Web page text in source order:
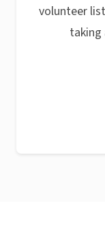
volunteer
taking